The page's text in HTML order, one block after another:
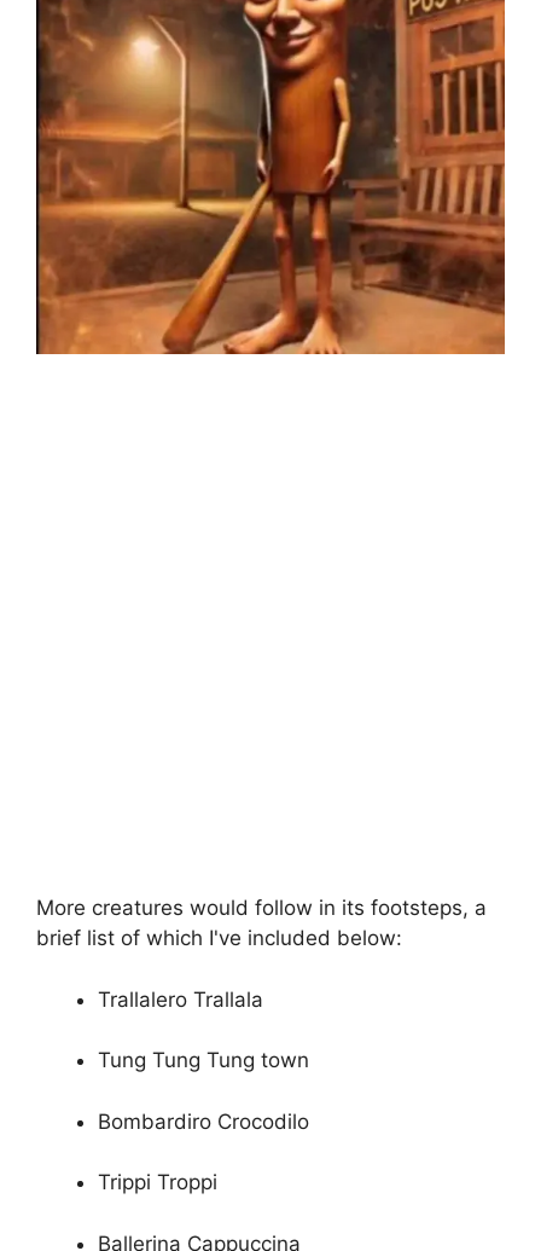
More creatures would follow in its footsteps, a
brief list of which I've included below:
Trallalero Trallala
Tung Tung Tung town
Bombardiro Crocodilo
Trippi Troppi
Ballerina Cappuccina